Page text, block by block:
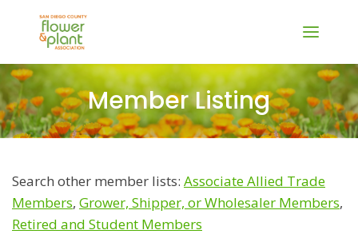
Member Listing
Search other member lists: Associate Allied Trade
Members, Grower, Shipper, or Wholesaler Members,
Retired and Student Members